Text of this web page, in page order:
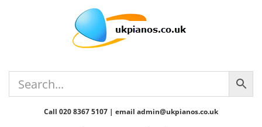
Call 020 8367 5107 | email admin@ukpianos.co.uk